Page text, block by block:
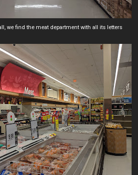
we find the meat department with all its letters